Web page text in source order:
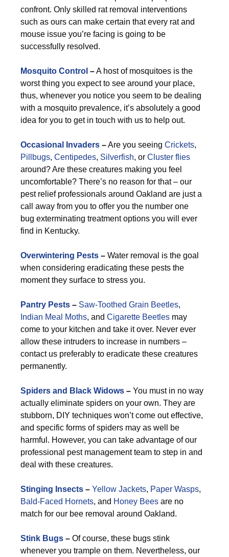
confront. Only skilled rat removal interventions
such as ours can make certain that every rat and
mouse issue you’re facing is going to be
successfully resolved.
Mosquito Control –A host of mosquitoes is the
worst thing you expect to see around your place,
thus, whenever you notice you seem to be dealing
with a mosquito prevalence, it’s absolutely a good
idea for you to get in touch with us to help out.
Occasional Invaders –Are you seeing Crickets,
Pillbugs, Centipedes, Silverfish, or Cluster flies
around? Are these creatures making you feel
uncomfortable? There’s no reason for that – our
pest relief professionals around Oakland are just a
call away from you to offer you the number one
bug exterminating treatment options you will ever
find in Kentucky.
Overwintering Pests – Water removal is the goal
when considering eradicating these pests the
moment they surface to stress you.
Pantry Pests – Saw-Toothed Grain Beetles,
Indian Meal Moths, and Cigarette Beetles may
come to your kitchen and take it over. Never ever
allow these intruders to increase in numbers –
contact us preferably to eradicate these creatures
permanently.
Spiders and Black Widows – You must in no way
actually eliminate spiders on your own. They are
stubborn, DIY techniques won’t come out effective,
and specific forms of spiders may as well be
harmful. However, you can take advantage of our
professional pest management team to step in and
deal with these creatures.
Stinging Insects – Yellow Jackets, Paper Wasps,
Bald-Faced Hornets, and Honey Bees are no
match for our bee removal around Oakland.
Stink Bugs – Of course, these bugs stink
whenever you trample on them. Nevertheless, our